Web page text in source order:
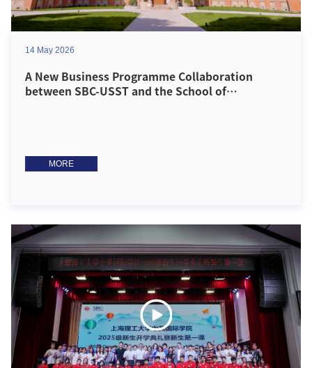
14 May 2026
A New Business Programme Collaboration
between SBC-USST and the School of
MORE